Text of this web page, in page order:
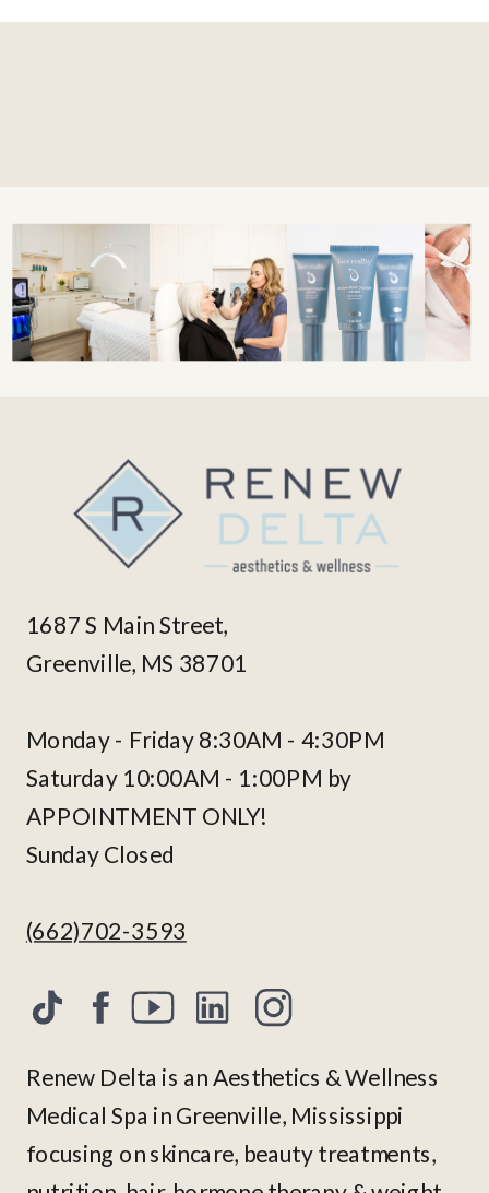
Renew Delta is an Aesthetics & Wellness
Medical Spa in Greenville, Mississippi
focusing on skincare, beauty treatments,
1687 S Main Street,
Greenville, MS 38701
Monday - Friday 8:30AM - 4:30PM
Saturday 10:00AM - 1:00PM by
APPOINTMENT ONLY!
Sunday Closed
(662)702-3593